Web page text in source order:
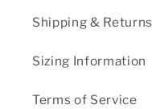
Shipping & Returns
Sizing Information
Terms of Service